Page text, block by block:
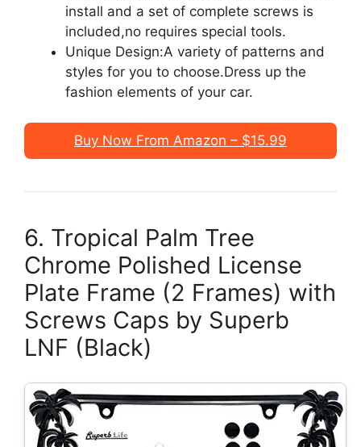
install and a set of complete screws is
included,no requires special tools.
Unique Design:A variety of patterns and
styles for you to choose.Dress up the
fashion elements of your car.
Buy Now From Amazon – $15.99
6. Tropical Palm Tree
Chrome Polished License
Plate Frame (2 Frames) with
Screws Caps by Superb
LNF (Black)